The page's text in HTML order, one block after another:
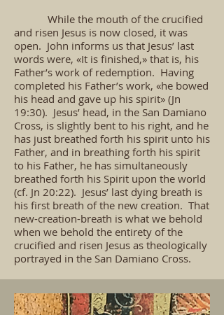
While the mouth of the crucified
and risen Jesus is now closed, it was
open. John informs us that Jesus’ last
words were, «It is finished,» that is, his
Father’s work of redemption. Having
completed his Father’s work, «he bowed
his head and gave up his spirit» (Jn
19:30). Jesus’ head, in the San Damiano
Cross, is slightly bent to his right, and he
has just breathed forth his spirit unto his
Father, and in breathing forth his spirit
to his Father, he has simultaneously
breathed forth his Spirit upon the world
(cf. Jn 20:22). Jesus’ last dying breath is
his first breath of the new creation. That
new-creation-breath is what we behold
when we behold the entirety of the
crucified and risen Jesus as theologically
portrayed in the San Damiano Cross.